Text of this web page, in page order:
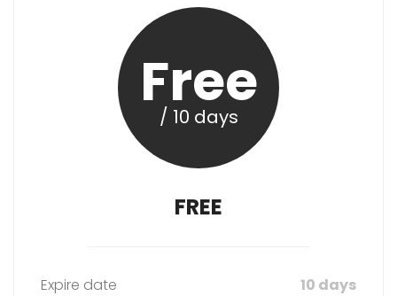
Free
/ 10 days
FREE
Expire date
10 days